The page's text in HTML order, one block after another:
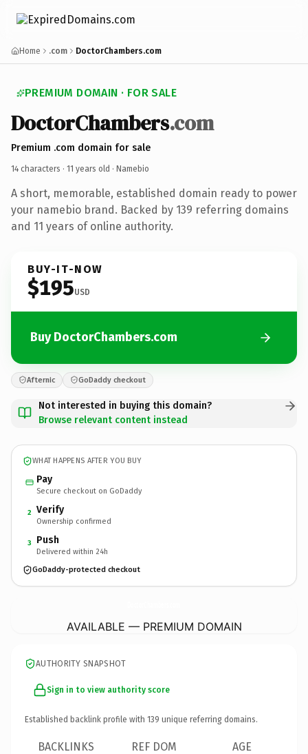
Home .com DoctorChambers.com
PREMIUM DOMAIN · FOR SALE
DoctorChambers.com
Premium .com domain for sale
14 characters · 11 years old · Namebio
A short, memorable, established domain ready to power
your namebio brand. Backed by 139 referring domains
and 11 years of online authority.
BUY-IT-NOW
$195USD
Buy DoctorChambers.com
Afternic GoDaddy checkout
Not interested in buying this domain?
Browse relevant content instead
WHAT HAPPENS AFTER YOU BUY
Pay
Secure checkout on GoDaddy
2 Verify
Ownership confirmed
3 Push
Delivered within 24h
GoDaddy-protected checkout
AVAILABLE — PREMIUM DOMAIN
AUTHORITY SNAPSHOT
Sign in to view authority score
Established backlink profile with 139 unique referring domains.
BACKLINKS REF DOM AGE